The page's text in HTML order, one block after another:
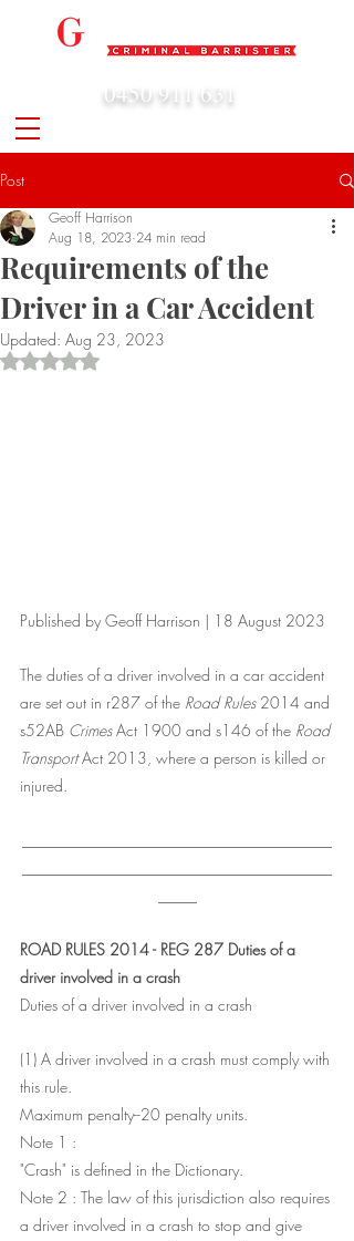
0450 911 631
Post
Requirements of the
Driver in a Car Accident
Geoff Harrison
Aug 18, 2023 24 min read
Updated: Aug 23, 2023
Rated NaN out of 5 stars.
Published by Geoff Harrison | 18 August 2023
The duties of a driver involved in a car accident
are set out in r287 of the Road Rules 2014 and
s52AB Crimes Act 1900 and s146 of the Road
Transport Act 2013, where a person is killed or
injured.
ROAD RULES 2014 - REG 287 Duties of a
driver involved in a crash
Duties of a driver involved in a crash
(1) A driver involved in a crash must comply with
this rule.
Maximum penalty--20 penalty units.
Note 1 :
"Crash" is defined in the Dictionary.
Note 2 : The law of this jurisdiction also requires
a driver involved in a crash to stop and give